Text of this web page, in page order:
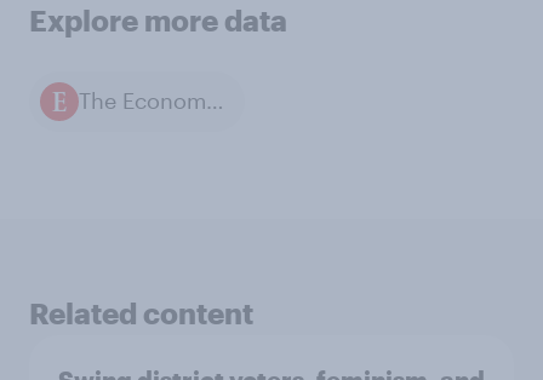
Explore more data
The Economist / YouGov polls
Related content